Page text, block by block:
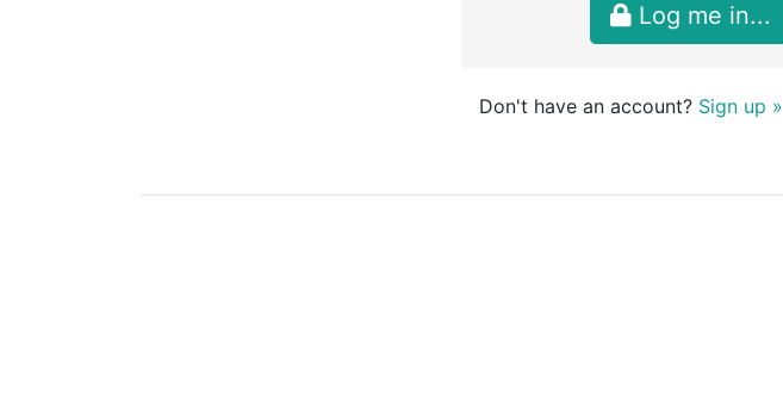
Log me in...
Don't have an account? Sign up »